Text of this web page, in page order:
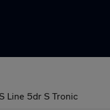
Line 5dr S Tronic